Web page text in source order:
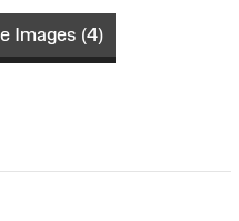
Images (4)